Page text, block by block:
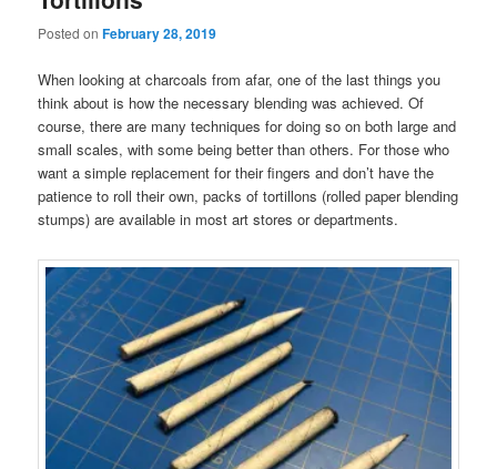
Posted onFebruary 28, 2019
When looking at charcoals from afar, one of the last things you
think about is how the necessary blending was achieved. Of
course, there are many techniques for doing so on both large and
small scales, with some being better than others. For those who
want a simple replacement for their fingers and don’t have the
patience to roll their own, packs of tortillons (rolled paper blending
stumps) are available in most art stores or departments.